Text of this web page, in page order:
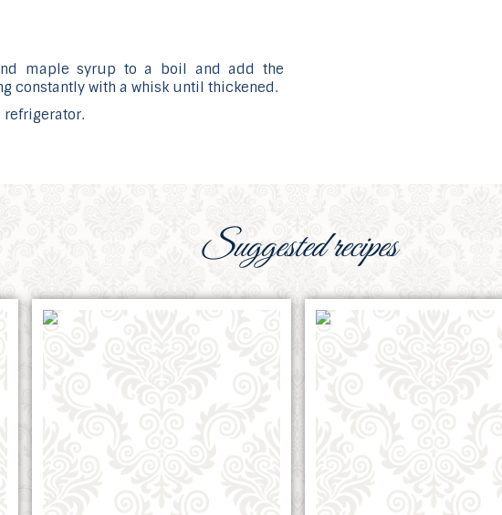
maple syrup to a boil and add the
constantly with a whisk until thickened.
refrigerator.
Suggested recipes